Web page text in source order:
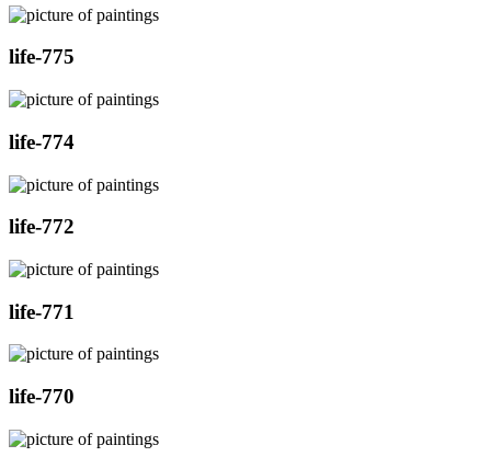
life-775
life-774
life-772
life-771
life-770